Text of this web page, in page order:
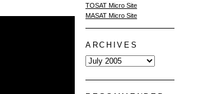
TOSAT Micro Site
MASAT Micro Site
ARCHIVES